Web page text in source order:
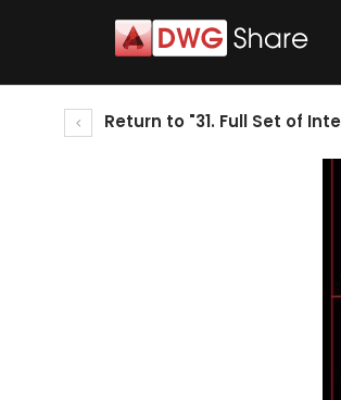
Return to "31. Full Set of